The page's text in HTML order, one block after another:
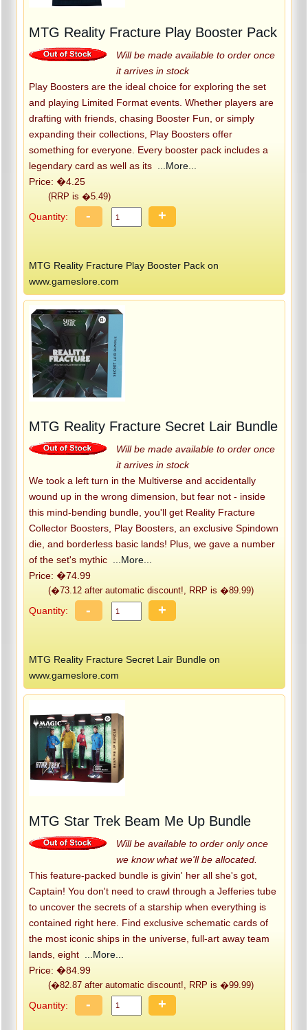
MTG Reality Fracture Play Booster Pack
Will be made available to order once
it arrives in stock
Play Boosters are the ideal choice for exploring the set
and playing Limited Format events. Whether players are
drafting with friends, chasing Booster Fun, or simply
expanding their collections, Play Boosters offer
something for everyone. Every booster pack includes a
legendary card as well as its
...More...
Price: �4.25
(RRP is �5.49)
Quantity: - +
MTG Reality Fracture Play Booster Pack on
www.gameslore.com
MTG Reality Fracture Secret Lair Bundle
Will be made available to order once
it arrives in stock
We took a left turn in the Multiverse and accidentally
wound up in the wrong dimension, but fear not - inside
this mind-bending bundle, you'll get Reality Fracture
Collector Boosters, Play Boosters, an exclusive Spindown
die, and borderless basic lands! Plus, we gave a number
of the set's mythic ...More...
Price: �74.99
(�73.12 after automatic discount!, RRP is �89.99)
Quantity: - +
MTG Reality Fracture Secret Lair Bundle on
www.gameslore.com
MTG Star Trek Beam Me Up Bundle
Will be available to order only once
we know what we'll be allocated.
This feature-packed bundle is givin' her all she's got,
Captain! You don't need to crawl through a Jefferies tube
to uncover the secrets of a starship when everything is
contained right here. Find exclusive schematic cards of
the most iconic ships in the universe, full-art away team
lands, eight
...More...
Price: �84.99
(�82.87 after automatic discount!, RRP is �99.99)
Quantity: - +